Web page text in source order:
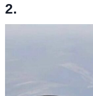
2.